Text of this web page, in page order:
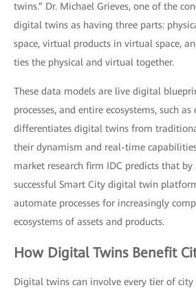
twins.” Dr. Michael Grieves, one of the
digital twins as having three parts:
space, virtual products in virtual space,
ties the physical and virtual together.
These data models are live digital
processes, and entire ecosystems, such
differentiates digital twins from
their dynamism and real-time
market research firm IDC predicts that
successful Smart City digital twin
automate processes for increasingly
ecosystems of assets and products.
How Digital Twins Benefit
Digital twins can involve every tier of city